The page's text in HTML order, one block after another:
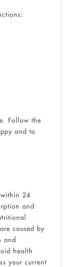
Follow the
and to
24
and
caused by
and
health
your current